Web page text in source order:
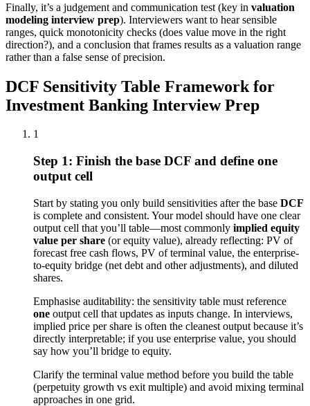
Finally, it’s a judgement and communication test (key in valuation
modeling interview prep). Interviewers want to hear sensible
ranges, quick monotonicity checks (does value move in the right
direction?), and a conclusion that frames results as a valuation range
rather than a false sense of precision.
DCF Sensitivity Table Framework for
Investment Banking Interview Prep
1
Step 1: Finish the base DCF and define one
output cell
Start by stating you only build sensitivities after the base DCF
is complete and consistent. Your model should have one clear
output cell that you’ll table—most commonly implied equity
value per share (or equity value), already reflecting: PV of
forecast free cash flows, PV of terminal value, the enterprise-
to-equity bridge (net debt and other adjustments), and diluted
shares.
Emphasise auditability: the sensitivity table must reference
one output cell that updates as inputs change. In interviews,
implied price per share is often the cleanest output because it’s
directly interpretable; if you use enterprise value, you should
say how you’ll bridge to equity.
Clarify the terminal value method before you build the table
(perpetuity growth vs exit multiple) and avoid mixing terminal
approaches in one grid.